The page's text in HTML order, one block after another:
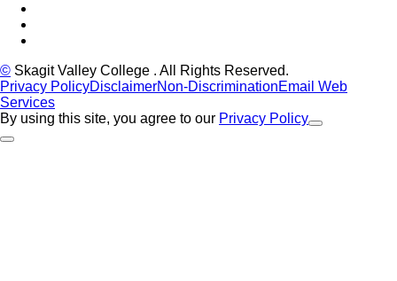
© Skagit Valley College . All Rights Reserved.
Privacy PolicyDisclaimerNon-DiscriminationEmail Web
Services
By using this site, you agree to our Privacy Policy
Close Alert
Back to Top